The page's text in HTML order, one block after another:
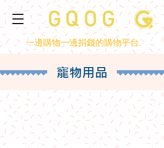
一邊購物一邊捐錢的購物平台
寵物用品